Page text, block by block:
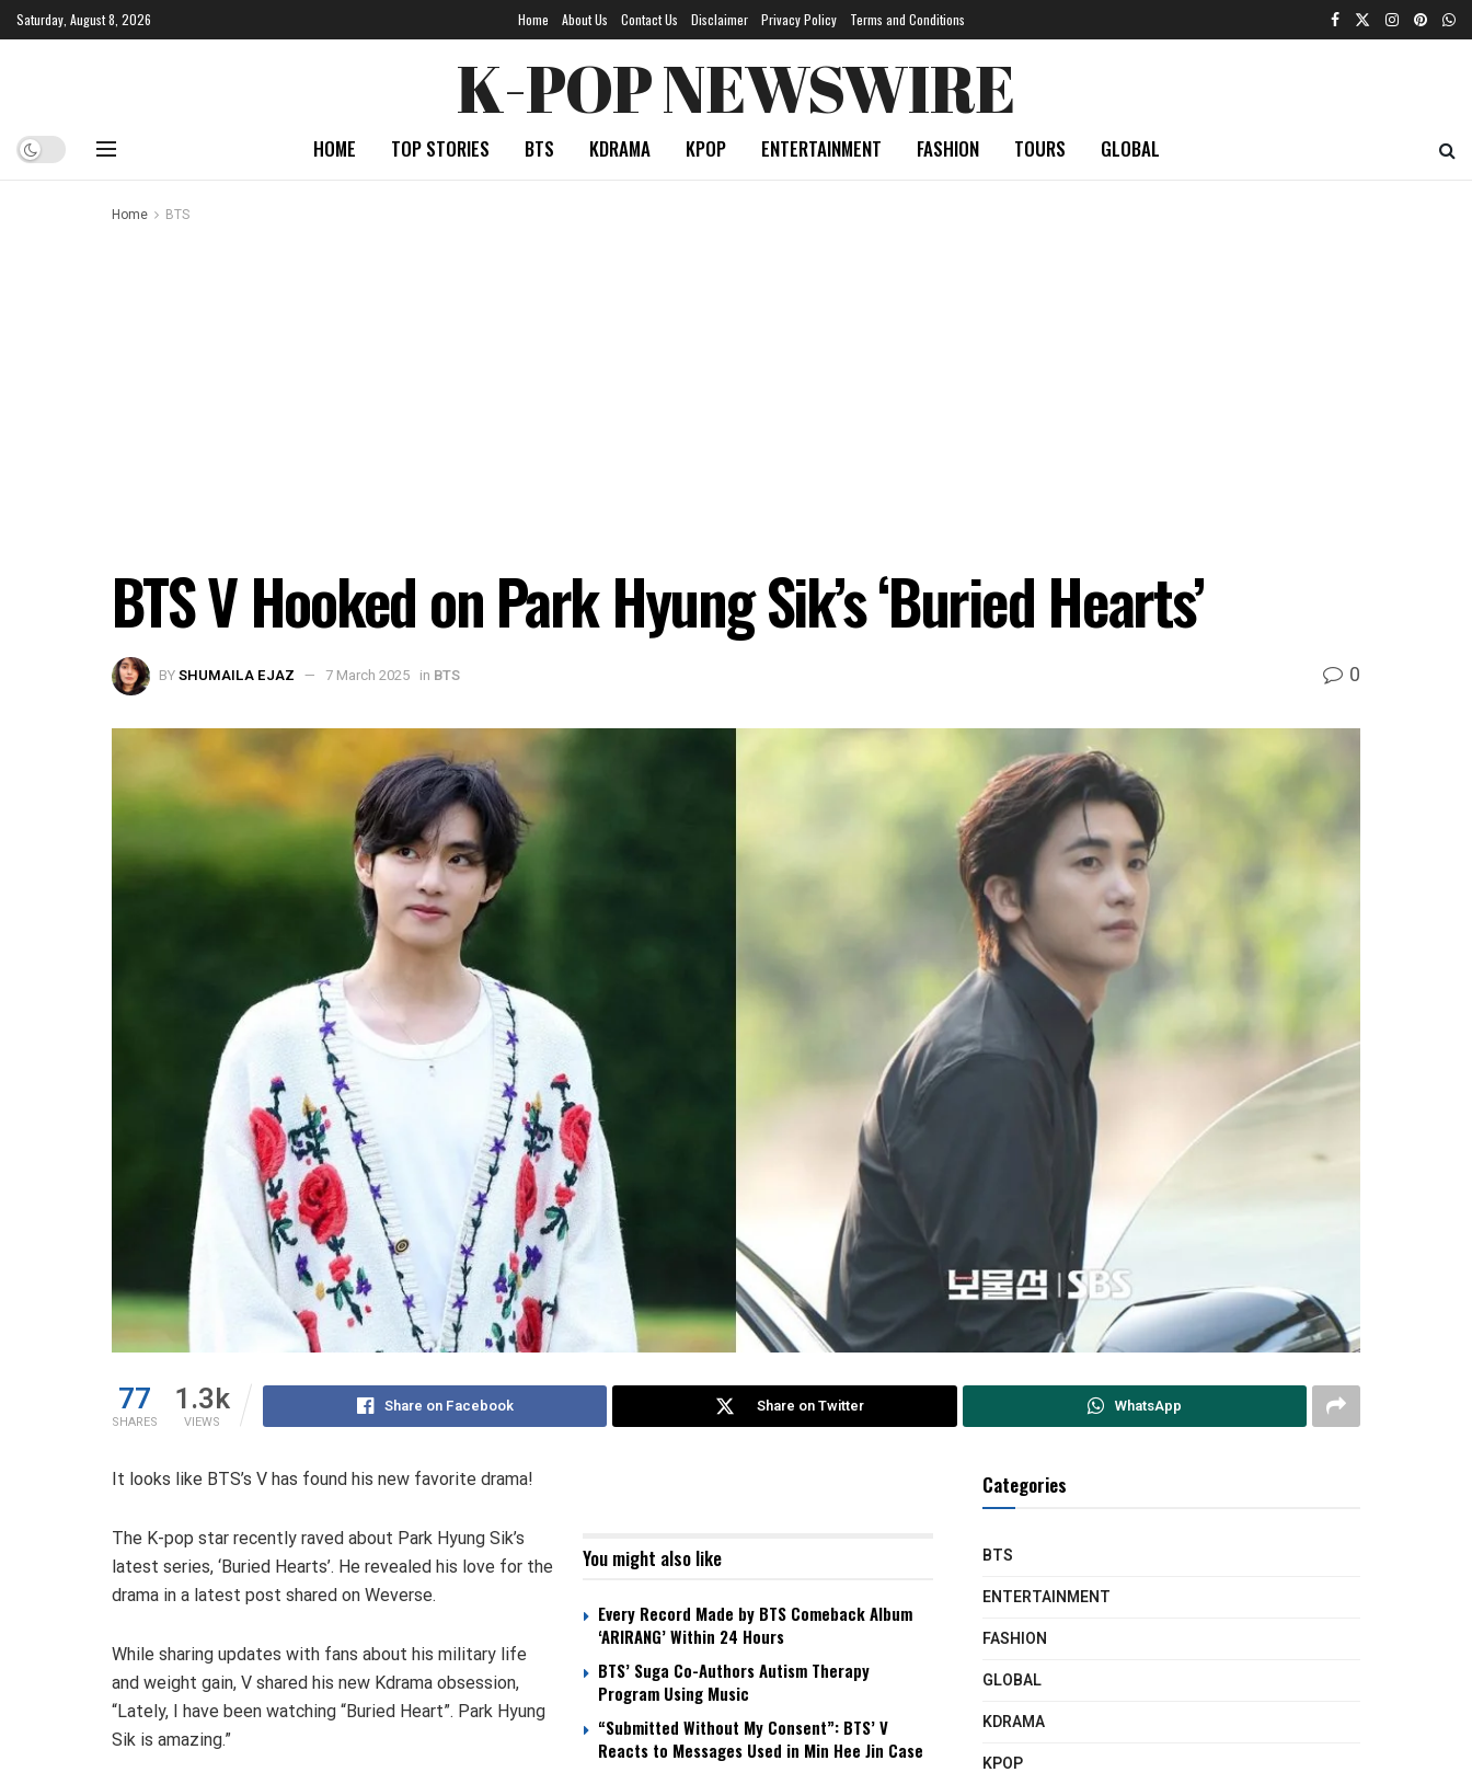
Saturday, August 8, 2026 Home About Us Contact Us Disclaimer Privacy Policy Terms and Conditions
K-POP NEWSWIRE
HOME TOP STORIES BTS KDRAMA KPOP ENTERTAINMENT FASHION TOURS GLOBAL
Home BTS
BTS V Hooked on Park Hyung Sik’s ‘Buried Hearts’
BYSHUMAILA EJAZ 7 March 2025 in BTS 0
77
SHARES
1.3k
VIEWS
Share on Facebook Share on Twitter WhatsApp
It looks like BTS’s V has found his new favorite drama!
You might also like
Every Record Made by BTS Comeback Album
‘ARIRANG’ Within 24 Hours
BTS’ Suga Co-Authors Autism Therapy
Program Using Music
“Submitted Without My Consent”: BTS’ V
Reacts to Messages Used in Min Hee Jin Case
The K-pop star recently raved about Park Hyung Sik’s
latest series, ‘Buried Hearts’. He revealed his love for the
drama in a latest post shared on Weverse.
While sharing updates with fans about his military life
and weight gain, V shared his new Kdrama obsession,
“Lately, I have been watching “Buried Heart”. Park Hyung
Sik is amazing.”
Categories
BTS
ENTERTAINMENT
FASHION
GLOBAL
KDRAMA
KPOP